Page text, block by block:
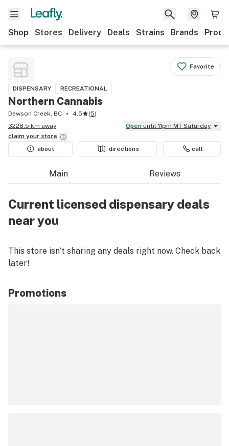
Shop Stores Delivery Deals Strains Brands
Favorite
DISPENSARY RECREATIONAL
Northern Cannabis
Dawson Creek, BC 4.5 (5)
3228.5 km away
Open until 11pm MT Saturday
claim your store
about
directions call
Main Reviews
Current licensed dispensary deals
near you
This store isn’t sharing any deals right now. Check back
later!
Promotions